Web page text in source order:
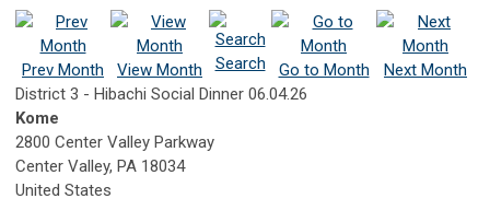
Prev Month View Month Search Go to Month
Next Month
District 3 - Hibachi Social Dinner 06.04.26
Kome
2800 Center Valley Parkway
Center Valley, PA 18034
United States